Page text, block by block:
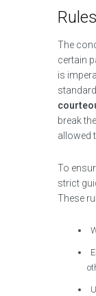
The
certain
is
break
allowed
To
strict
These